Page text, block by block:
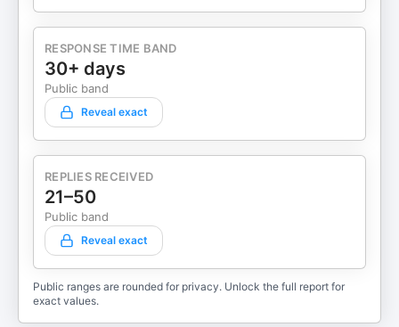
RESPONSE TIME BAND
30+ days
Public band
Reveal exact
REPLIES RECEIVED
21–50
Public band
Reveal exact
Public ranges are rounded for privacy. Unlock the full report for
exact values.